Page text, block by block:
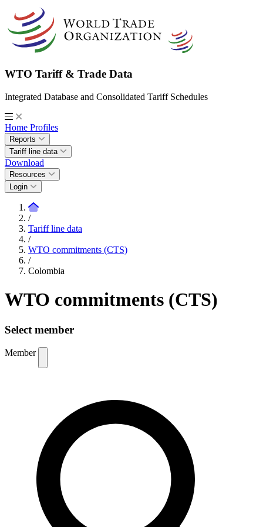
WTO Tariff & Trade Data
Integrated Database and Consolidated Tariff Schedules
Home Profiles
Reports
Tariff line data
Download
Resources
Login
/
Tariff line data
/
WTO commitments (CTS)
/
Colombia
WTO commitments (CTS)
Select member
Member